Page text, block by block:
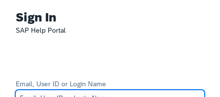
Sign In
SAP Help Portal
Email, User ID or Login Name